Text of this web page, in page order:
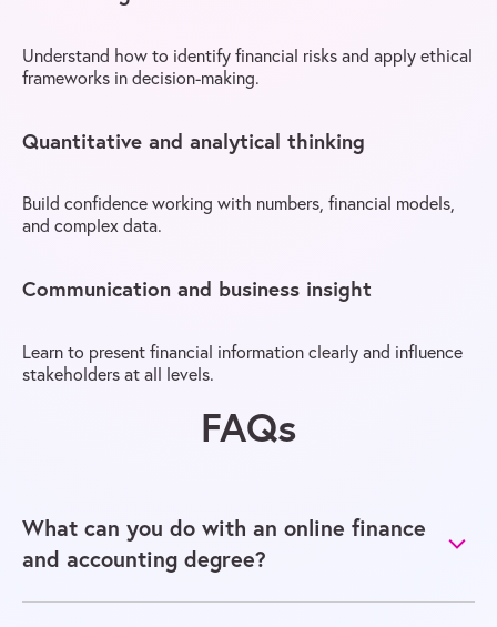
Understand how to identify financial risks and apply ethical
frameworks in decision-making.
Quantitative and analytical thinking
Build confidence working with numbers, financial models,
and complex data.
Communication and business insight
Learn to present financial information clearly and influence
stakeholders at all levels.
FAQs
What can you do with an online finance
and accounting degree?